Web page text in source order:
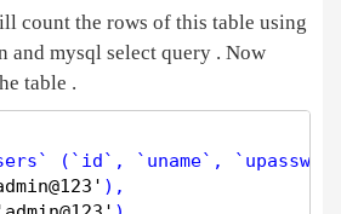
count the rows of this table using
and mysql select query . Now
table .
(`id`, `uname`,
),